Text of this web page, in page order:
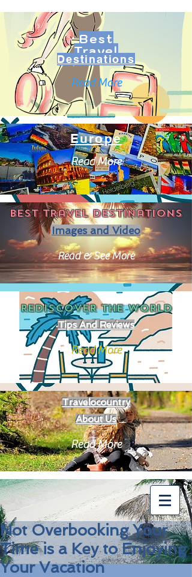
Best
Travel
Destinations
Read More
Europe
Read More
Best travel destinations
Images and Video
Read & See More
REDISCOVER THEWORLD
Tips And Reviews
Read More
Travelocountry
About Us
Read More
Not Overbooking Your
Time is a Key to Enjoying
Your Vacation